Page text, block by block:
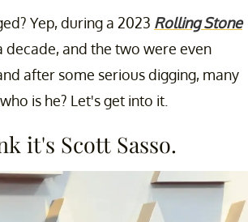
Yep, during a 2023 Rolling Stone
decade, and the two were even
after some serious digging, many
who is he? Let's get into it.
it's Scott Sasso.